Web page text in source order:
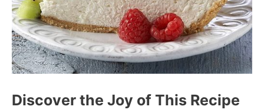
Discover the Joy of This Recipe